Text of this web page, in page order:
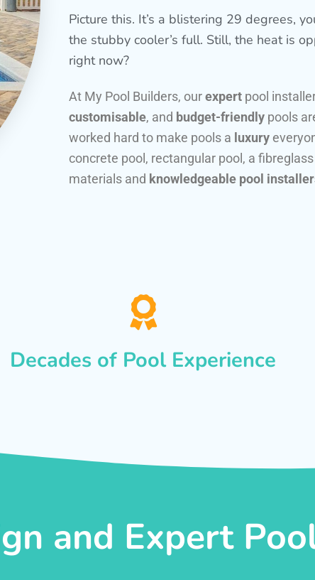
Picture this. It’s a blistering 29 degrees,
the stubby cooler’s full. Still, the heat is
right now?
At My Pool Builders, ourexpert pool
customisable, and budget-friendly pools
worked hard to make pools a luxury
concrete pool, rectangular pool, a
materials and knowledgeable pool
Decades of Pool Experience
and Expert